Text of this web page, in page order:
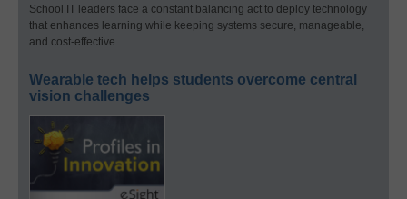
School IT leaders face a constant balancing act to deploy technology
that enhances learning while keeping systems secure, manageable,
and cost-effective.
Wearable tech helps students overcome central
vision challenges